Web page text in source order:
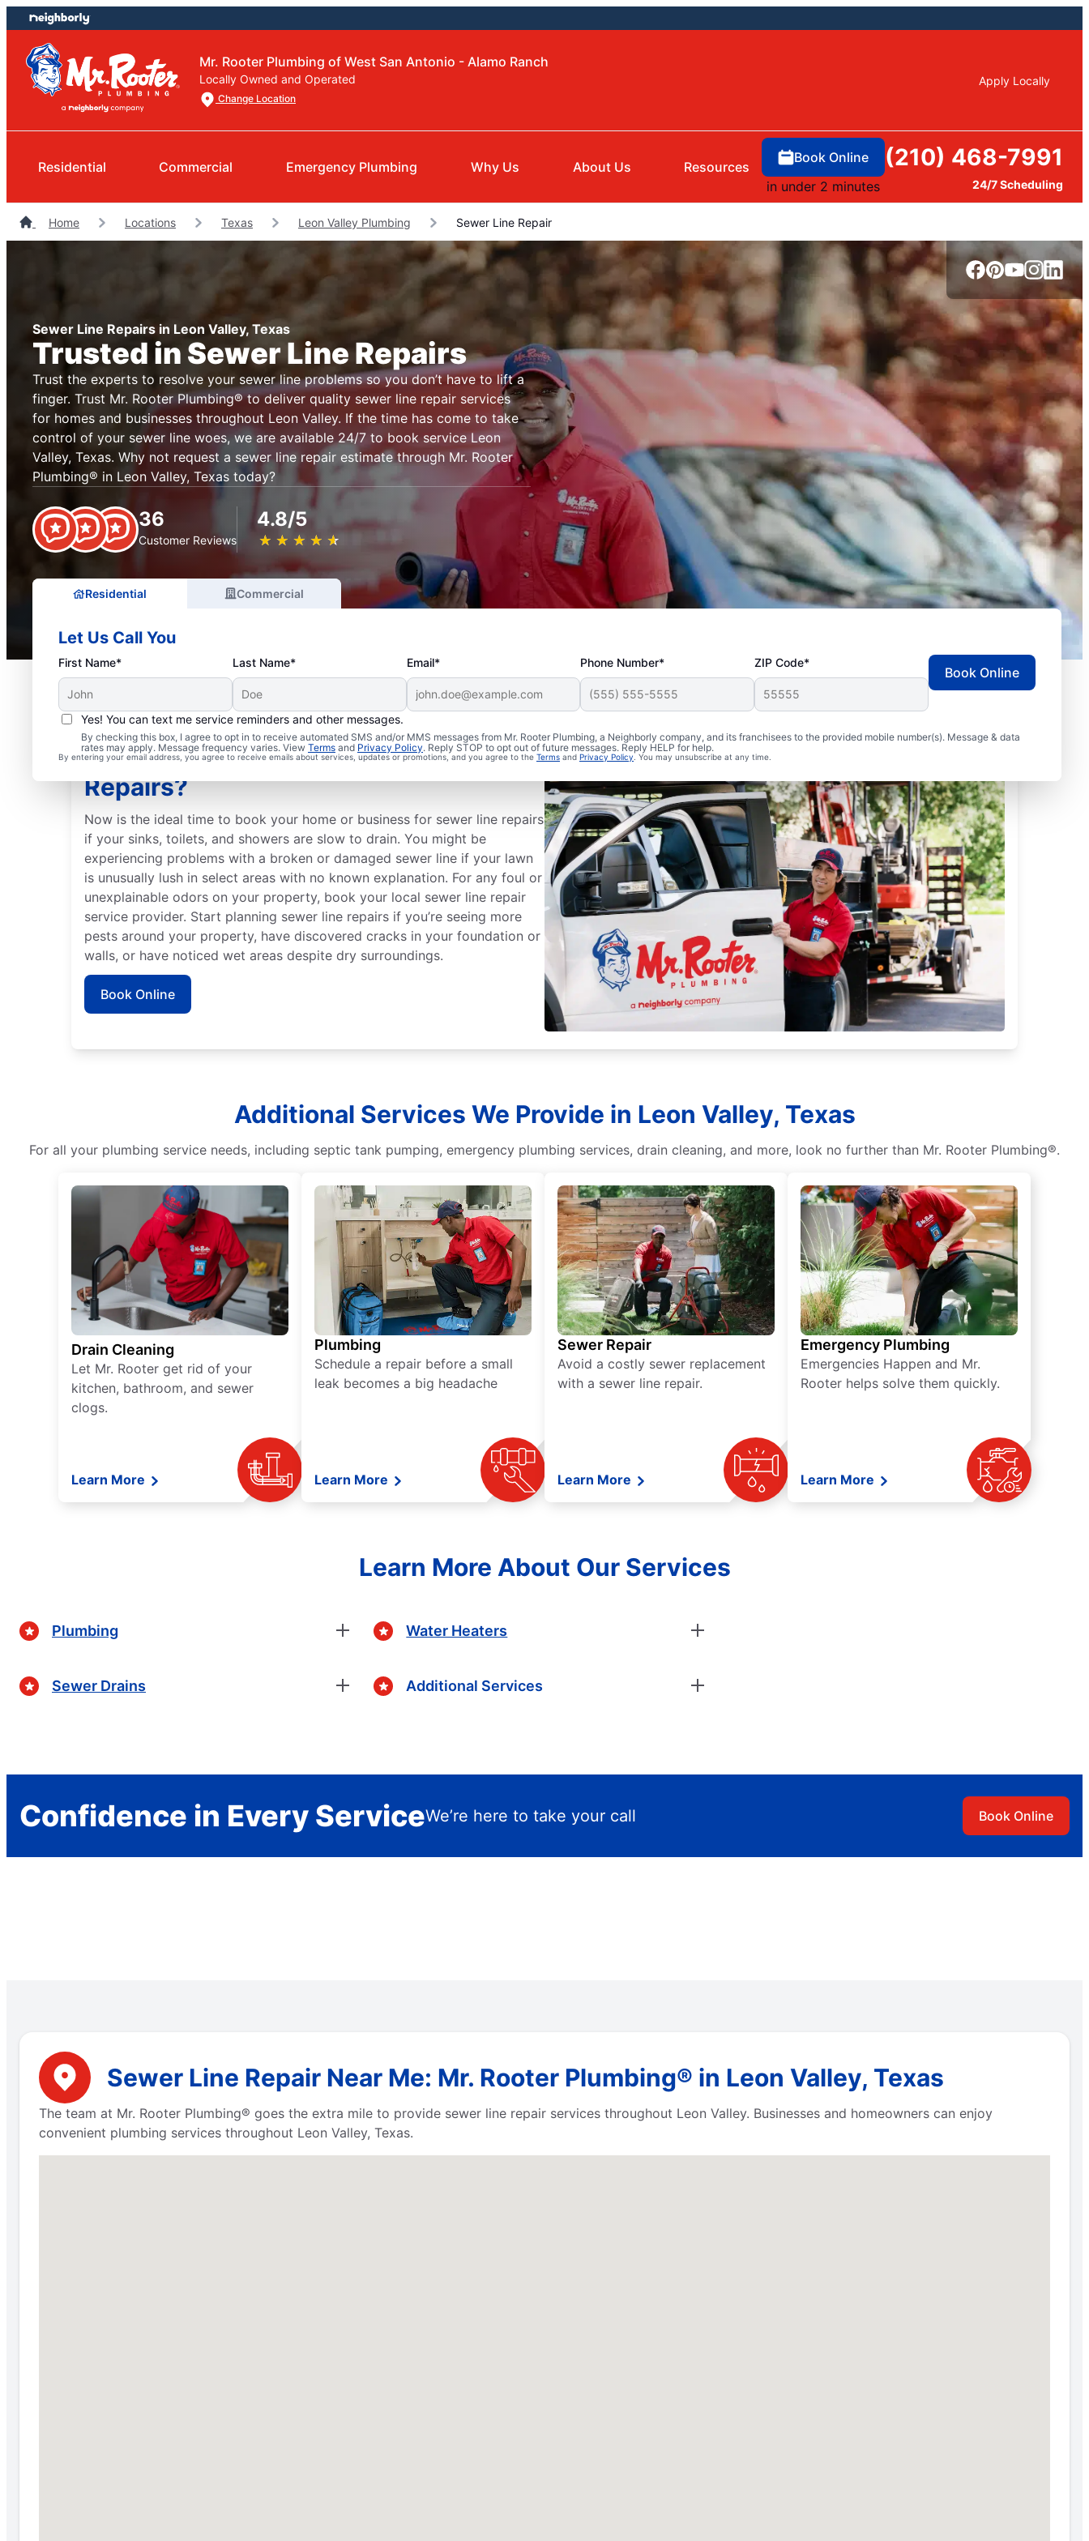
Skip
to
content
Skip
to
footer
Mr. Rooter Plumbing of West San Antonio - Alamo Ranch
Locally Owned and Operated
Change Location
Apply Locally
Residential Commercial Emergency Plumbing Why Us About Us Resources
Book Online
in under 2 minutes
(210) 468-7991
24/7 Scheduling
Home Locations Texas Leon Valley Plumbing Sewer Line Repair
Sewer Line Repairs in Leon Valley, Texas
Trusted in Sewer Line Repairs
Trust the experts to resolve your sewer line problems so you don’t have to lift a
finger. Trust Mr. Rooter Plumbing® to deliver quality sewer line repair services
for homes and businesses throughout Leon Valley. If the time has come to take
control of your sewer line woes, we are available 24/7 to book service Leon
Valley, Texas. Why not request a sewer line repair estimate through Mr. Rooter
Plumbing® in Leon Valley, Texas today?
36
Customer Reviews
4.8/5
★ ★ ★ ★ ★
☆ ☆ ☆ ☆ ☆
Residential Commercial
Let Us Call You
First Name* Last Name* Email* Phone Number* ZIP Code*
Yes! You can text me service reminders and other messages.
By checking this box, I agree to opt in to receive automated SMS and/or MMS messages from Mr. Rooter Plumbing, a Neighborly company, and its franchisees to the provided mobile number(s). Message & data
rates may apply. Message frequency varies. View Terms and Privacy Policy. Reply STOP to opt out of future messages. Reply HELP for help.
By entering your email address, you agree to receive emails about services, updates or promotions, and you agree to the Terms and Privacy Policy. You may unsubscribe at any time.
Book Online
Is It Time to Schedule Sewer Line
Repairs?
Now is the ideal time to book your home or business for sewer line repairs
if your sinks, toilets, and showers are slow to drain. You might be
experiencing problems with a broken or damaged sewer line if your lawn
is unusually lush in select areas with no known explanation. For any foul or
unexplainable odors on your property, book your local sewer line repair
service provider. Start planning sewer line repairs if you’re seeing more
pests around your property, have discovered cracks in your foundation or
walls, or have noticed wet areas despite dry surroundings.
Book Online
Additional Services We Provide in Leon Valley, Texas
For all your plumbing service needs, including septic tank pumping, emergency plumbing services, drain cleaning, and more, look no further than Mr. Rooter Plumbing®.
Drain Cleaning
Let Mr. Rooter get rid of your
kitchen, bathroom, and sewer
clogs.
Learn More
Plumbing
Schedule a repair before a small
leak becomes a big headache
Learn More
Sewer Repair
Avoid a costly sewer replacement
with a sewer line repair.
Learn More
Emergency Plumbing
Emergencies Happen and Mr.
Rooter helps solve them quickly.
Learn More
Learn More About Our Services
Plumbing
Sewer Drains
Water Heaters
Additional Services
Confidence in Every ServiceWe’re here to take your call Book Online
Sewer Line Repair Near Me: Mr. Rooter Plumbing® in Leon Valley, Texas
The team at Mr. Rooter Plumbing® goes the extra mile to provide sewer line repair services throughout Leon Valley. Businesses and homeowners can enjoy
convenient plumbing services throughout Leon Valley, Texas.